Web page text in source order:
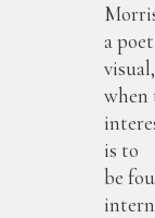
a
when
is to
be